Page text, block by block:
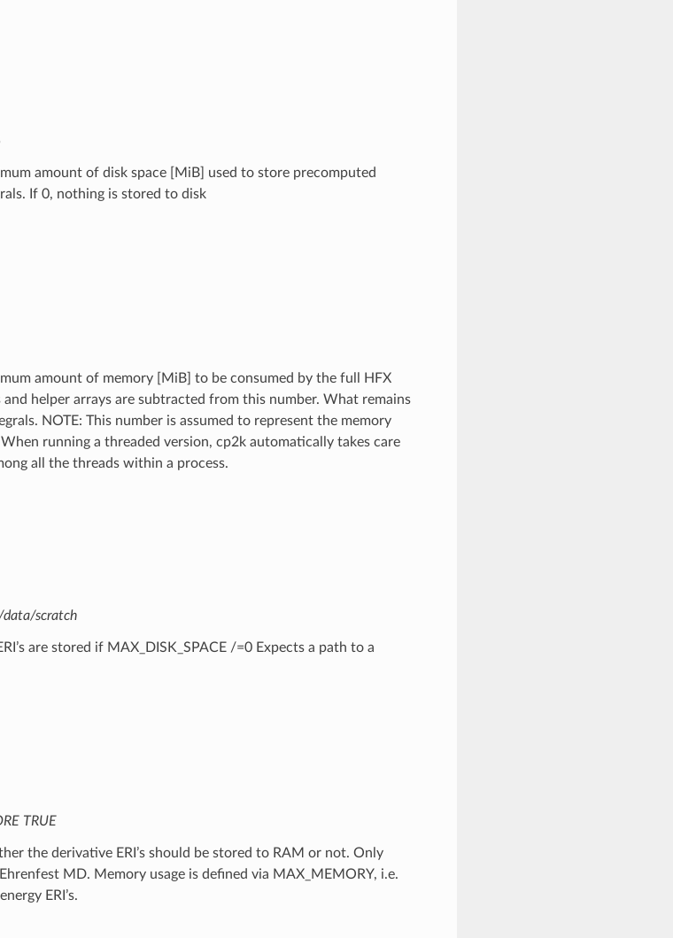
amount of disk space [MiB] used to store precomputed
If 0, nothing is stored to disk
amount of memory [MiB] to be consumed by the full HFX
helper arrays are subtracted from this number. What remains
NOTE: This number is assumed to represent the memory
running a threaded version, cp2k automatically takes care
all the threads within a process.
data/scratch
are stored if MAX_DISK_SPACE /=0 Expects a path to a
TRUE
the derivative ERI’s should be stored to RAM or not. Only
MD. Memory usage is defined via MAX_MEMORY, i.e.
ERI’s.